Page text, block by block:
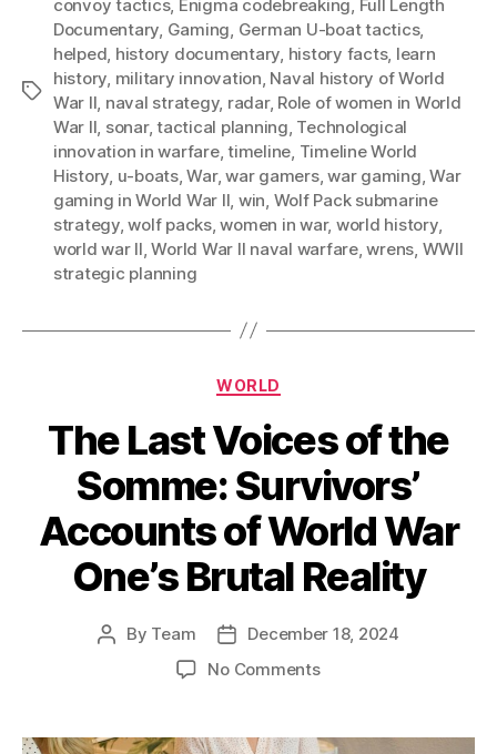
Tags
convoy tactics, Enigma codebreaking, Full Length
Documentary, Gaming, German U-boat tactics,
helped, history documentary, history facts, learn
history, military innovation, Naval history of World
War II, naval strategy, radar, Role of women in World
War II, sonar,tactical planning, Technological
innovation in warfare,timeline, Timeline World
History, u-boats,War,war gamers,war gaming,War
gaming in World War II, win, Wolf Pack submarine
strategy,wolf packs,women in war, world history,
world war II,World War II naval warfare,wrens, WWII
strategic planning
Categories
WORLD
The Last Voices of the
Somme: Survivors’
Accounts of World War
One’s Brutal Reality
Post
By Team
Post
date
December 18, 2024
No Commentson
Voices